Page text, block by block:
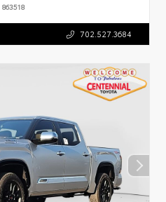
863518
702.527.3684